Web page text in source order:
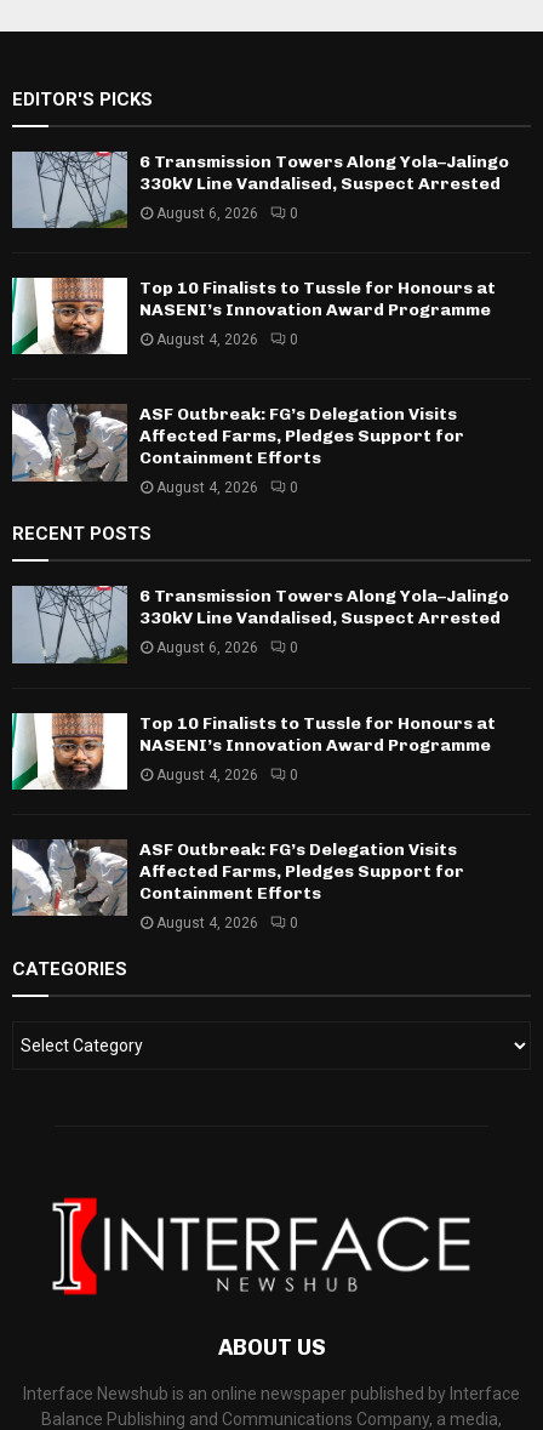
EDITOR'S PICKS
6 Transmission Towers Along Yola–Jalingo
330kV Line Vandalised, Suspect Arrested
August 6, 2026 0
Top 10 Finalists to Tussle for Honours at
NASENI’s Innovation Award Programme
August 4, 2026 0
ASF Outbreak: FG’s Delegation Visits
Affected Farms, Pledges Support for
Containment Efforts
August 4, 2026 0
RECENT POSTS
6 Transmission Towers Along Yola–Jalingo
330kV Line Vandalised, Suspect Arrested
August 6, 2026 0
Top 10 Finalists to Tussle for Honours at
NASENI’s Innovation Award Programme
August 4, 2026 0
ASF Outbreak: FG’s Delegation Visits
Affected Farms, Pledges Support for
Containment Efforts
August 4, 2026 0
CATEGORIES
ABOUT US
Interface Newshub is an online newspaper published by Interface
Balance Publishing and Communications Company, a media,